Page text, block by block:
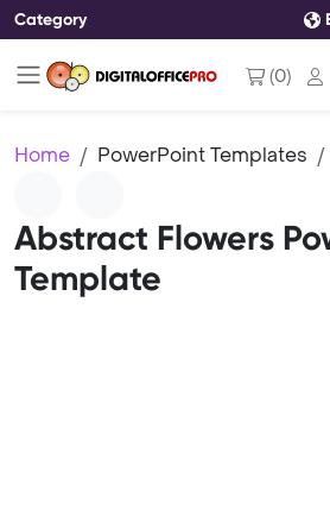
Category
(0)
Home PowerPoint Templates
Abstract Flowers
Template